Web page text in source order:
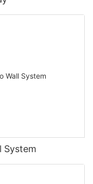
System